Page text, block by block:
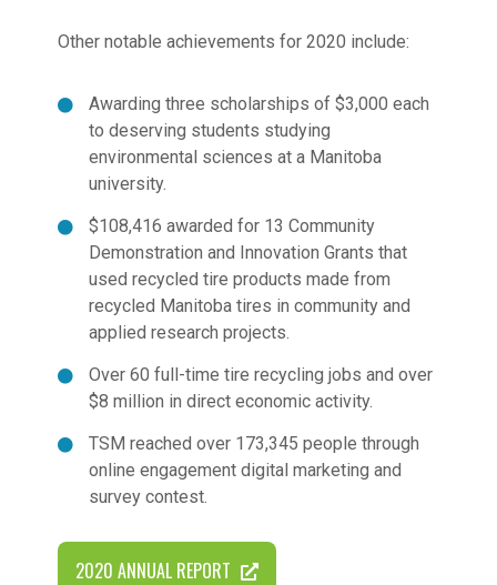
Other notable achievements for 2020 include:
Awarding three scholarships of $3,000 each
to deserving students studying
environmental sciences at a Manitoba
university.
$108,416 awarded for 13 Community
Demonstration and Innovation Grants that
used recycled tire products made from
recycled Manitoba tires in community and
applied research projects.
Over 60 full-time tire recycling jobs and over
$8 million in direct economic activity.
TSM reached over 173,345 people through
online engagement digital marketing and
survey contest.
2020 ANNUAL REPORT